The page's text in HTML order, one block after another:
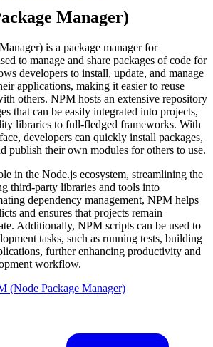
Manager)
is a package manager for
to manage and share packages of code for
developers to install, update, and manage
applications, making it easier to reuse
others. NPM hosts an extensive repository
that can be easily integrated into projects,
libraries to full-fledged frameworks. With
developers can quickly install packages,
publish their own modules for others to use.
in the Node.js ecosystem, streamlining the
third-party libraries and tools into
dependency management, NPM helps
and ensures that projects remain
Additionally, NPM scripts can be used to
tasks, such as running tests, building
further enhancing productivity and
workflow.
(Node Package Manager)